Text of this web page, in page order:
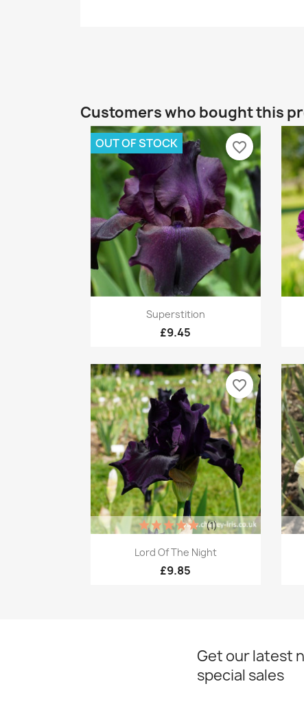
Customers who bought this
Quick view
Superstition
£9.45
OUT OF STOCK favorite_border
Quick view
Lord Of The Night
£9.85
(1)
favorite_border
Get our latest
special sales